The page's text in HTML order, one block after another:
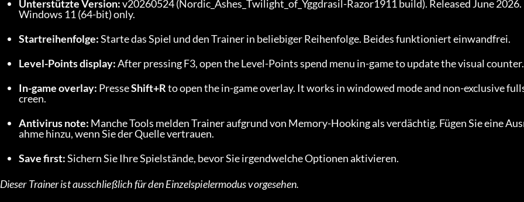
Unterstützte Version: v20260524 (Nordic_Ashes_Twilight_of_Yggdrasil-Razor1911 build). Released June 2026.
Windows 11 (64-bit) only.
Startreihenfolge: Starte das Spiel und den Trainer in beliebiger Reihenfolge. Beides funktioniert einwandfrei.
Level-Points display: After pressing F3, open the Level-Points spend menu in-game to update the visual counter.
In-game overlay: Presse Shift+R to open the in-game overlay. It works in windowed mode and non-exclusive
creen.
Antivirus note: Manche Tools melden Trainer aufgrund von Memory-Hooking als verdächtig. Fügen Sie eine
ahme hinzu, wenn Sie der Quelle vertrauen.
Save first: Sichern Sie Ihre Spielstände, bevor Sie irgendwelche Optionen aktivieren.
Dieser Trainer ist ausschließlich für den Einzelspielermodus vorgesehen.